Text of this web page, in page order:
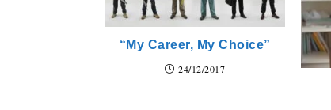
“My Career, My Choice”
24/12/2017